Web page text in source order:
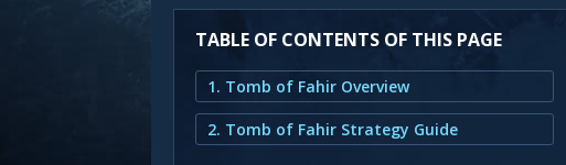
TABLE OF CONTENTS OF THIS PAGE
1. Tomb of Fahir Overview
2. Tomb of Fahir Strategy Guide